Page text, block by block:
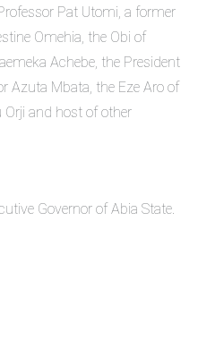
Pat Utomi, a former
Omehia, the Obi of
Achebe, the President
Azuta Mbata, the Eze Aro of
and host of other
Governor of Abia State.